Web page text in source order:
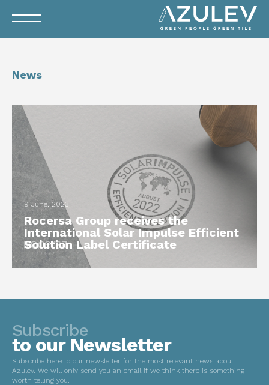
News
9 June, 2023
Rocersa Group receives the
International Solar Impulse Efficient
Solution Label Certificate
Subscribe
to our Newsletter
Subscribe here to our newsletter for the most relevant news about
Azulev. We will only send you an email if we think there is something
worth telling you.